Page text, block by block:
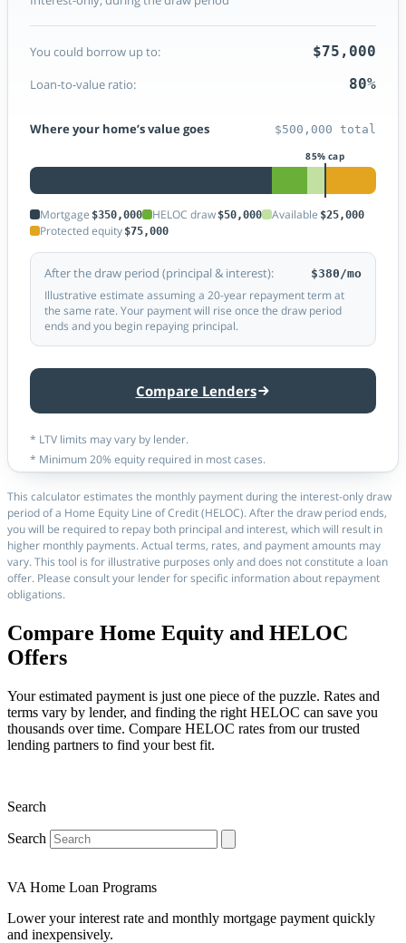
You could borrow up to: $75,000
Loan-to-value ratio: 80%
Where your home’s value goes $500,000 total
Mortgage $350,000 HELOC draw $50,000 Available $25,000
Protected equity $75,000
After the draw period (principal & interest): $380/mo
Illustrative estimate assuming a 20-year repayment term at
the same rate. Your payment will rise once the draw period
ends and you begin repaying principal.
Compare Lenders
* LTV limits may vary by lender.
* Minimum 20% equity required in most cases.
This calculator estimates the monthly payment during the interest-only draw
period of a Home Equity Line of Credit (HELOC). After the draw period ends,
you will be required to repay both principal and interest, which will result in
higher monthly payments. Actual terms, rates, and payment amounts may
vary. This tool is for illustrative purposes only and does not constitute a loan
offer. Please consult your lender for specific information about repayment
obligations.
Compare Home Equity and HELOC
Offers
Your estimated payment is just one piece of the puzzle. Rates and
terms vary by lender, and finding the right HELOC can save you
thousands over time. Compare HELOC rates from our trusted
lending partners to find your best fit.
Search
Search
VA Home Loan Programs
Lower your interest rate and monthly mortgage payment quickly
and inexpensively.